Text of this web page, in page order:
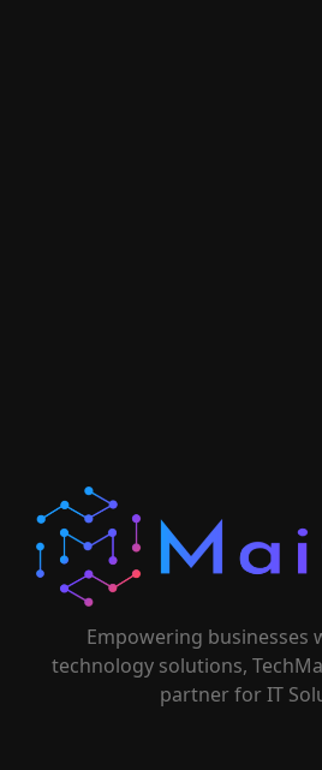
Empowering businesses
technology solutions,
partner for IT